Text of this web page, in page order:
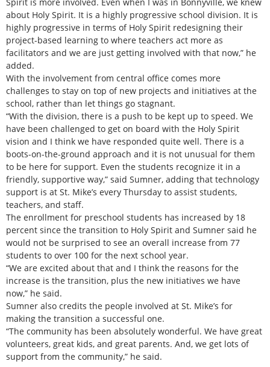
Spirit is more involved. Even when I was in Bonnyville, we knew
about Holy Spirit. It is a highly progressive school division. It is
highly progressive in terms of Holy Spirit redesigning their
project-based learning to where teachers act more as
facilitators and we are just getting involved with that now,” he
added.
With the involvement from central office comes more
challenges to stay on top of new projects and initiatives at the
school, rather than let things go stagnant.
“With the division, there is a push to be kept up to speed. We
have been challenged to get on board with the Holy Spirit
vision and I think we have responded quite well. There is a
boots-on-the-ground approach and it is not unusual for them
to be here for support. Even the students recognize it in a
friendly, supportive way,” said Sumner, adding that technology
support is at St. Mike’s every Thursday to assist students,
teachers, and staff.
The enrollment for preschool students has increased by 18
percent since the transition to Holy Spirit and Sumner said he
would not be surprised to see an overall increase from 77
students to over 100 for the next school year.
“We are excited about that and I think the reasons for the
increase is the transition, plus the new initiatives we have
now,” he said.
Sumner also credits the people involved at St. Mike’s for
making the transition a successful one.
“The community has been absolutely wonderful. We have great
volunteers, great kids, and great parents. And, we get lots of
support from the community,” he said.